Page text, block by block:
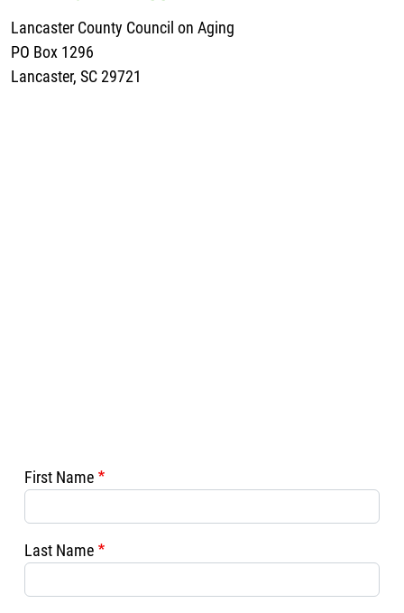
Lancaster County Council on Aging
PO Box 1296
Lancaster, SC 29721
First Name
Last Name